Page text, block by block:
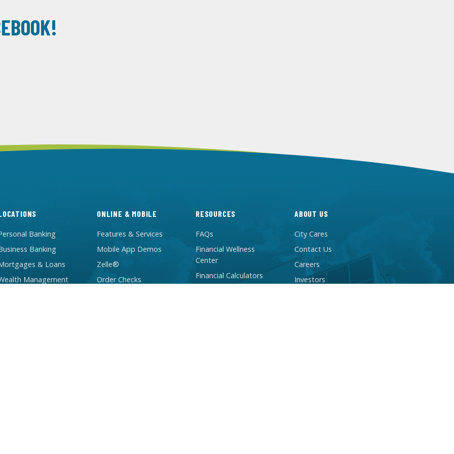
Banking
Banking
& Loans
Management
ONLINE & MOBILE
Features & Services
Mobile App Demos
Zelle®
Order Checks
RESOURCES
FAQs
Financial Wellness
Center
Financial Calculators
ABOUT US
City Cares
Contact Us
Careers
Investors